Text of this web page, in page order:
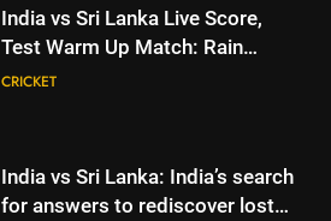
India vs Sri Lanka Live Score,
Test Warm Up Match: Rain
threat looms as India take on Sri
CRICKET
India vs Sri Lanka: India’s search
for answers to rediscover lost